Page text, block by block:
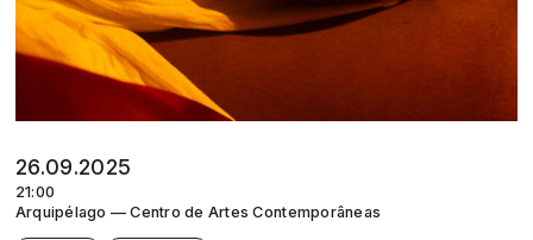
26.09.2025
21:00
Arquipélago — Centro de Artes Contemporâneas